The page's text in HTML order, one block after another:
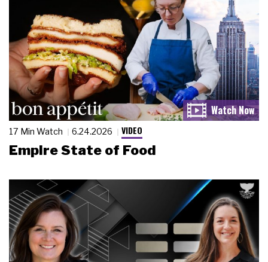
17 Min Watch 6.24.2026 VIDEO
Empire State of Food